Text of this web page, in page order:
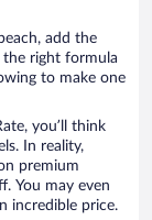
add the
the right formula
to make one
you’ll think
In reality,
premium
You may even
incredible price.